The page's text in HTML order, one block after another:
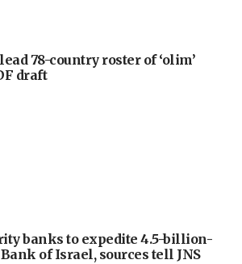
lead 78-country roster of ‘olim’
draft
banks to expedite 4.5-billion-
of Israel, sources tell JNS